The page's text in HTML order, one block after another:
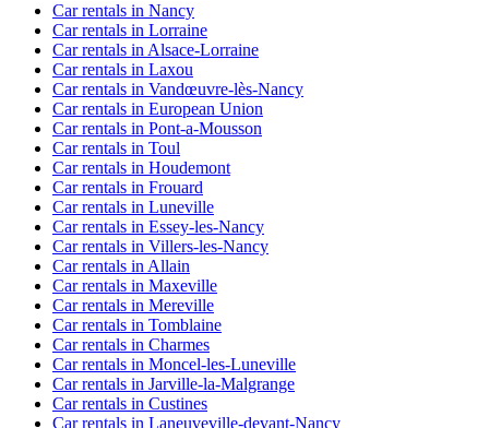
Car rentals in Nancy
Car rentals in Lorraine
Car rentals in Alsace-Lorraine
Car rentals in Laxou
Car rentals in Vandœuvre-lès-Nancy
Car rentals in European Union
Car rentals in Pont-a-Mousson
Car rentals in Toul
Car rentals in Houdemont
Car rentals in Frouard
Car rentals in Luneville
Car rentals in Essey-les-Nancy
Car rentals in Villers-les-Nancy
Car rentals in Allain
Car rentals in Maxeville
Car rentals in Mereville
Car rentals in Tomblaine
Car rentals in Charmes
Car rentals in Moncel-les-Luneville
Car rentals in Jarville-la-Malgrange
Car rentals in Custines
Car rentals in Laneuveville-devant-Nancy